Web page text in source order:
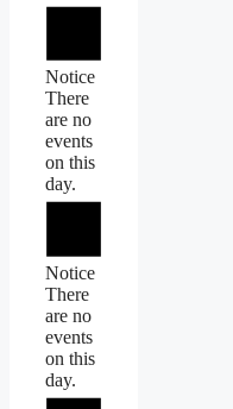
Notice
There
are no
events
on this
day.
Notice
There
are no
events
on this
day.